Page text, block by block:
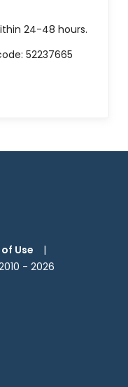
24-48 hours.
52237665
Use
|
-2026